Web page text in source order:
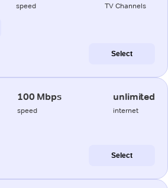
speed TV Channels
Select
100 Mbps
speed
unlimited
internet
Select